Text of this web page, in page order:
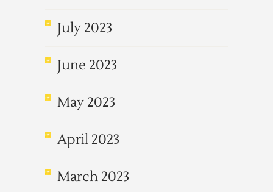
July 2023
June 2023
May 2023
April 2023
March 2023